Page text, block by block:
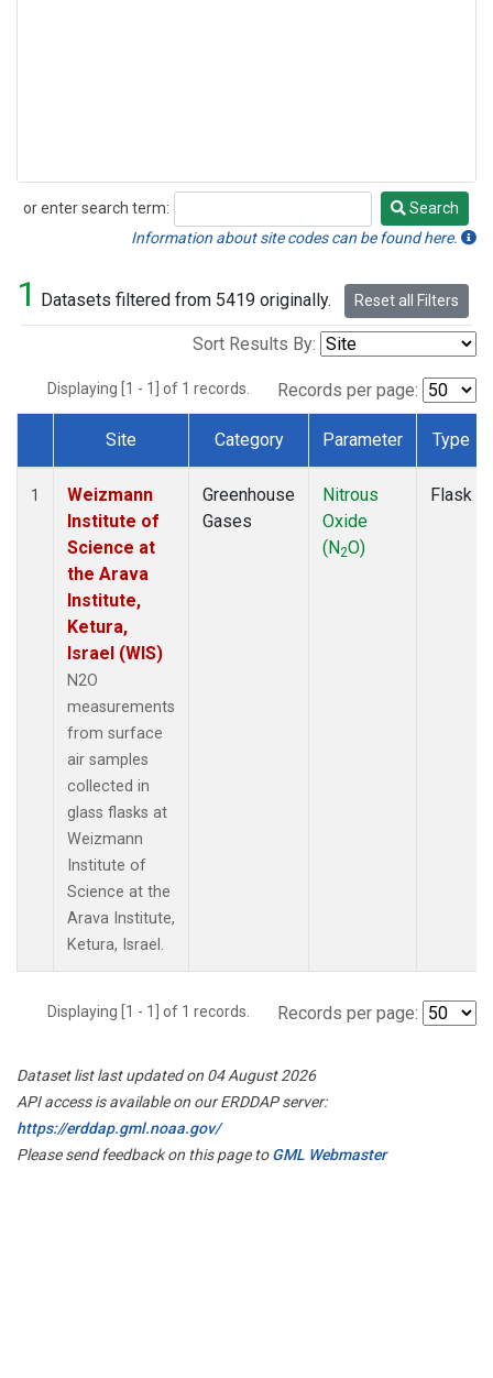
or enter search term:
Search
Search
Information about site codes can be found here.
1 Datasets filtered from 5419 originally. Reset all Filters
Sort Results By:
Displaying [1 - 1] of 1 records. Records per page:
Dataset Number
Site Category Parameter Type
1
Weizmann
Institute of
Science at
the Arava
Institute,
Ketura,
Israel (WIS)
N2O
measurements
from surface
air samples
collected in
glass flasks at
Weizmann
Institute of
Science at the
Arava Institute,
Ketura, Israel.
Greenhouse
Gases
Nitrous
Oxide
(N2O)
Flask
Displaying [1 - 1] of 1 records. Records per page:
Dataset list last updated on 04 August 2026
API access is available on our ERDDAP server:
https://erddap.gml.noaa.gov/
Please send feedback on this page toGML Webmaster